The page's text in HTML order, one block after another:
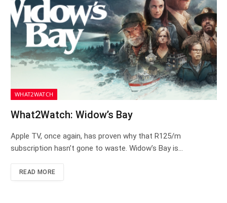
WHAT2WATCH
What2Watch: Widow’s Bay
Apple TV, once again, has proven why that R125/m
subscription hasn’t gone to waste. Widow’s Bay is…
READ MORE